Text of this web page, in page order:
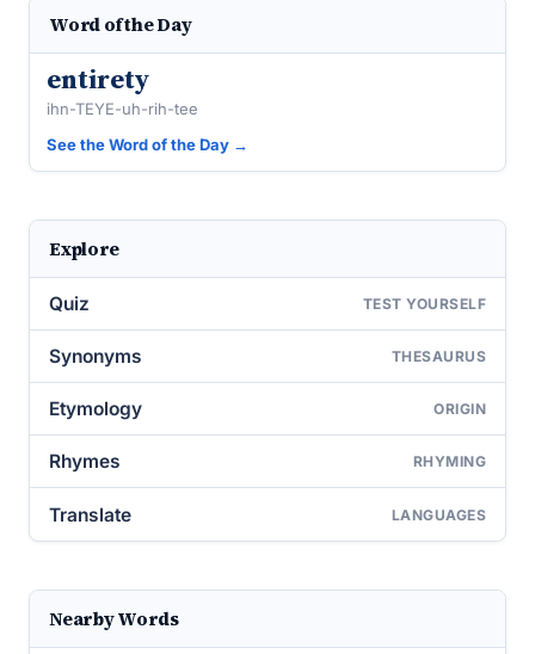
Word of the Day
entirety
ihn-TEYE-uh-rih-tee
See the Word of the Day →
Explore
Quiz TEST YOURSELF
Synonyms THESAURUS
Etymology ORIGIN
Rhymes RHYMING
Translate LANGUAGES
Nearby Words